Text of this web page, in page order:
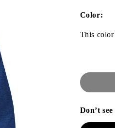
Color:
This
Don’t